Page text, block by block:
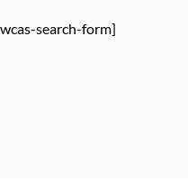
search-form]